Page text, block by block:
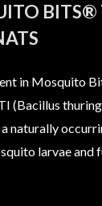
in Mosquito
(Bacillus
naturally
larvae and